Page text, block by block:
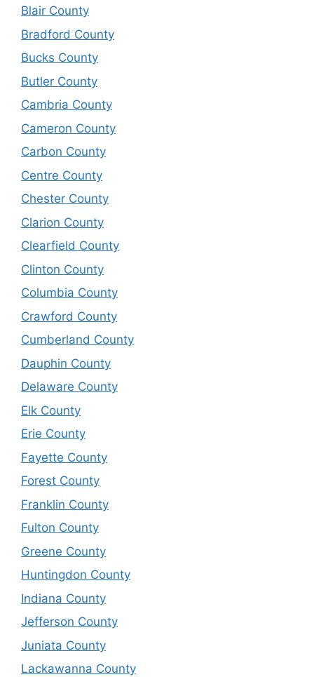
Blair County
Bradford County
Bucks County
Butler County
Cambria County
Cameron County
Carbon County
Centre County
Chester County
Clarion County
Clearfield County
Clinton County
Columbia County
Crawford County
Cumberland County
Dauphin County
Delaware County
Elk County
Erie County
Fayette County
Forest County
Franklin County
Fulton County
Greene County
Huntingdon County
Indiana County
Jefferson County
Juniata County
Lackawanna County